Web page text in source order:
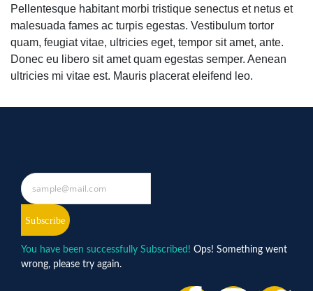
Pellentesque habitant morbi tristique senectus et netus et
malesuada fames ac turpis egestas. Vestibulum tortor
quam, feugiat vitae, ultricies eget, tempor sit amet, ante.
Donec eu libero sit amet quam egestas semper. Aenean
ultricies mi vitae est. Mauris placerat eleifend leo.
Subscribe
You have been successfully Subscribed! Ops! Something went
wrong, please try again.